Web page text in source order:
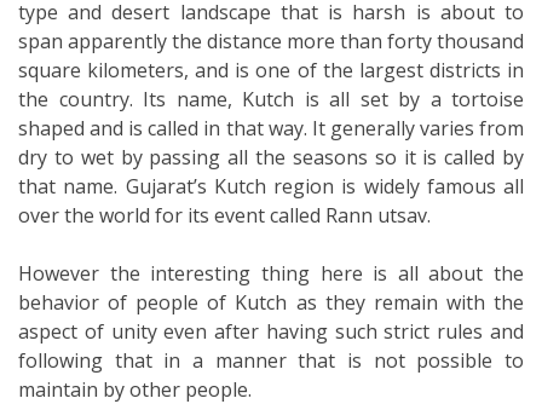
type and desert landscape that is harsh is about to
span apparently the distance more than forty thousand
square kilometers, and is one of the largest districts in
the country. Its name, Kutch is all set by a tortoise
shaped and is called in that way. It generally varies from
dry to wet by passing all the seasons so it is called by
that name. Gujarat’s Kutch region is widely famous all
over the world for its event called Rann utsav.
However the interesting thing here is all about the
behavior of people of Kutch as they remain with the
aspect of unity even after having such strict rules and
following that in a manner that is not possible to
maintain by other people.